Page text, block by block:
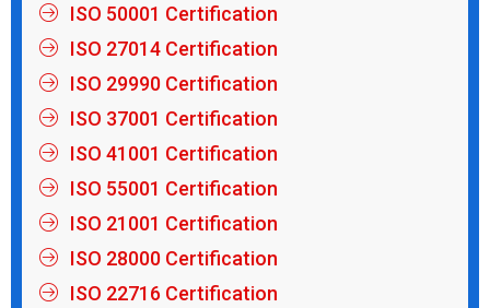
ISO 50001 Certification
ISO 27014 Certification
ISO 29990 Certification
ISO 37001 Certification
ISO 41001 Certification
ISO 55001 Certification
ISO 21001 Certification
ISO 28000 Certification
ISO 22716 Certification